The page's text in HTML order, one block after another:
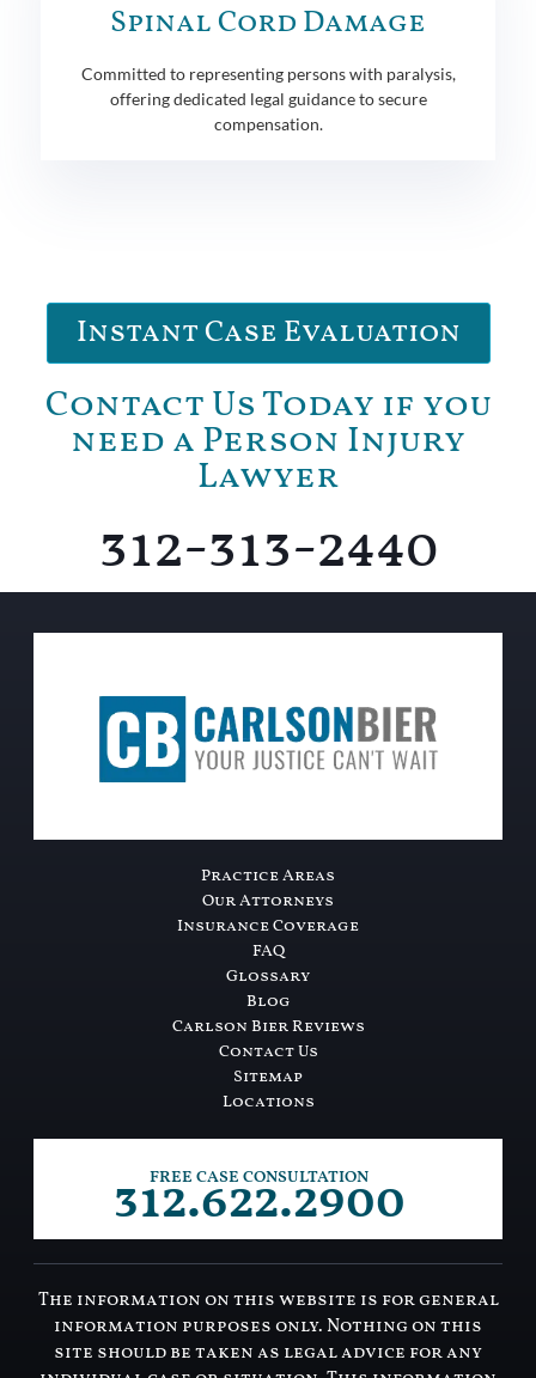
Spinal Cord Damage
Committed to representing persons with paralysis,
offering dedicated legal guidance to secure
compensation.
Instant Case Evaluation
Contact Us Today if you
need a Person Injury
Lawyer
312-313-2440
Practice Areas
Our Attorneys
Insurance Coverage
FAQ
Glossary
Blog
Carlson Bier Reviews
Contact Us
Sitemap
Locations
FREE CASE CONSULTATION
312.622.2900
The information on this website is for general
information purposes only. Nothing on this
site should be taken as legal advice for any